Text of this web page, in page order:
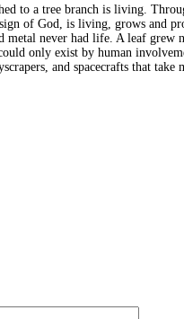
to a tree branch is living.
of God, is living, grows and
never had life. A leaf grew
only exist by human
and spacecrafts that